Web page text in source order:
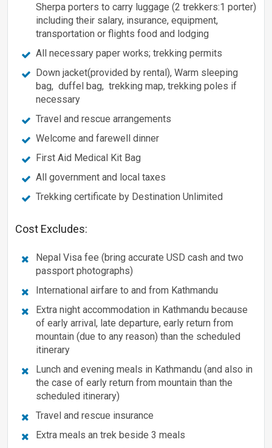
Sherpa porters to carry luggage (2 trekkers:1 porter)
including their salary, insurance, equipment,
transportation or flights food and lodging
All necessary paper works; trekking permits
Down jacket(provided by rental), Warm sleeping
bag, duffel bag, trekking map, trekking poles if
necessary
Travel and rescue arrangements
Welcome and farewell dinner
First Aid Medical Kit Bag
All government and local taxes
Trekking certificate by Destination Unlimited
Cost Excludes:
Nepal Visa fee (bring accurate USD cash and two
passport photographs)
International airfare to and from Kathmandu
Extra night accommodation in Kathmandu because
of early arrival, late departure, early return from
mountain (due to any reason) than the scheduled
itinerary
Lunch and evening meals in Kathmandu (and also in
the case of early return from mountain than the
scheduled itinerary)
Travel and rescue insurance
Extra meals an trek beside 3 meals